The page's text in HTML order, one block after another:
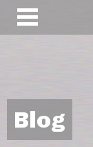
Blog